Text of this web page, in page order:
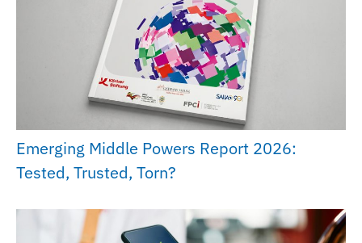
Emerging Middle Powers Report 2026:
Tested, Trusted, Torn?